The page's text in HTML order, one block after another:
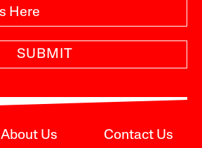
SUBMIT
About Us Contact Us